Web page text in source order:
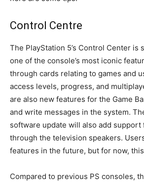
Control Centre
The PlayStation 5’s Control Center is
one of the console’s most iconic
through cards relating to games and
access levels, progress, and
are also new features for the Game
and write messages in the system.
software update will also add support
through the television speakers.
features in the future, but for now,
Compared to previous PS consoles,